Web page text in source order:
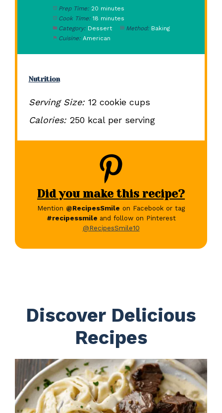
Prep Time: 20 minutes
Cook Time: 18 minutes
Category: Dessert Method: Baking
Cuisine: American
Nutrition
Serving Size: 12 cookie cups
Calories: 250 kcal per serving
Did you make this recipe?
Mention @RecipesSmile on Facebook or tag
#recipessmile and follow on Pinterest
@RecipesSmile10
Discover Delicious
Recipes